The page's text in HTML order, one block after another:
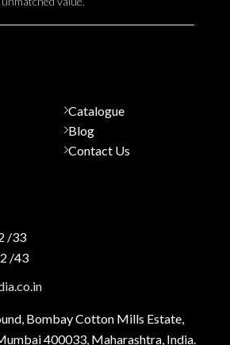
Catalogue
Blog
Contact Us
/33
/43
Bombay Cotton Mills Estate,
400033, Maharashtra, India.